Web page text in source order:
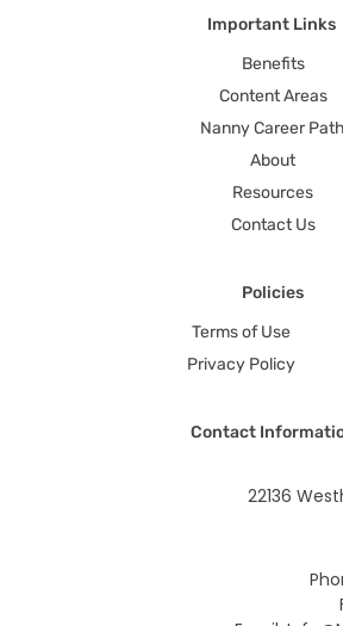
Important Links
Benefits
Content Areas
Nanny Career Path
About
Resources
Contact Us
Policies
Terms of Use
Privacy Policy
Contact
22136